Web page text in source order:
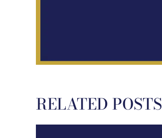
RELATED POSTS